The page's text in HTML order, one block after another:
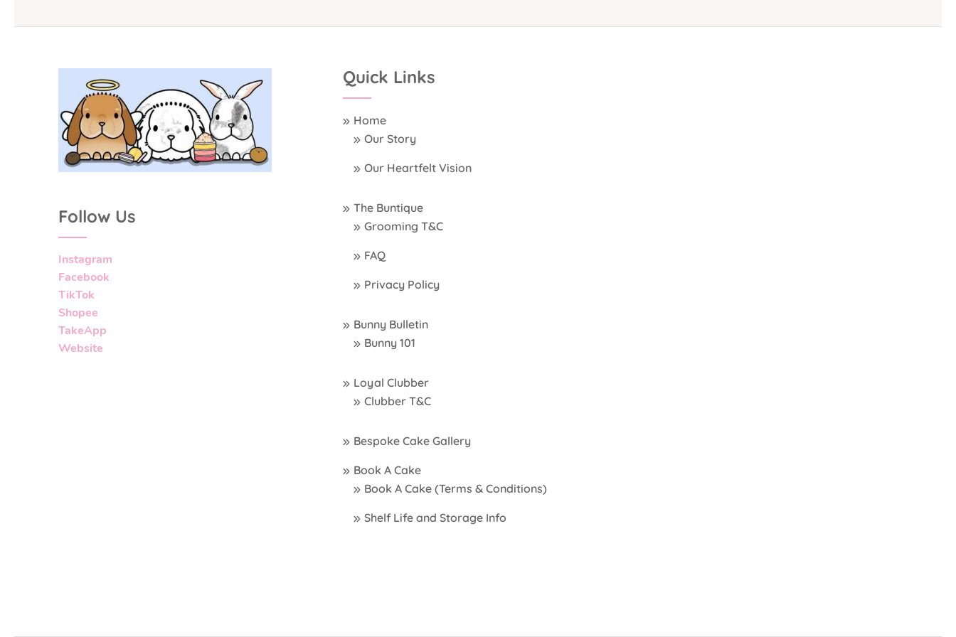
Follow Us
Instagram
Facebook
TikTok
Shopee
TakeApp
Website
Quick Links
Home
Our Story
Our Heartfelt Vision
The Buntique
Grooming T&C
FAQ
Privacy Policy
Bunny Bulletin
Bunny 101
Loyal Clubber
Clubber T&C
Bespoke Cake Gallery
Book A Cake
Book A Cake (Terms & Conditions)
Shelf Life and Storage Info